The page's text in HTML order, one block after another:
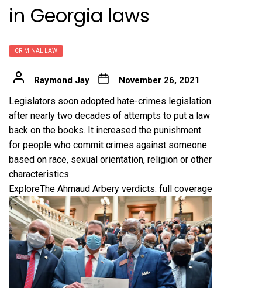
in Georgia laws
CRIMINAL LAW
Raymond Jay November 26, 2021
Legislators soon adopted hate-crimes legislation
after nearly two decades of attempts to put a law
back on the books. It increased the punishment
for people who commit crimes against someone
based on race, sexual orientation, religion or other
characteristics.
ExploreThe Ahmaud Arbery verdicts: full coverage